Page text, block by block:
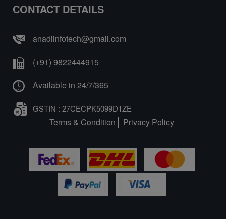
CONTACT DETAILS
anadiinfotech@gmail.com
(+91) 9822444915
Available in 24/7/365
GSTIN : 27CECPK5099D1ZE
Terms & Condition Privacy Policy